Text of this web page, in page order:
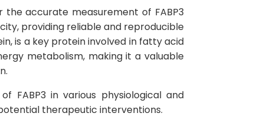
the accurate measurement of FABP3
providing reliable and reproducible
is a key protein involved in fatty acid
metabolism, making it a valuable
FABP3 in various physiological and
therapeutic interventions.